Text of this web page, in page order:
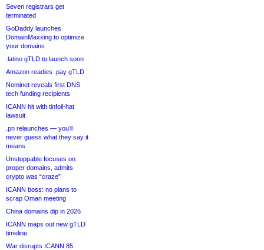
Seven registrars get
terminated
GoDaddy launches
DomainMaxxing to optimize
your domains
.latino gTLD to launch soon
Amazon readies .pay gTLD
Nominet reveals first DNS
tech funding recipients
ICANN hit with tinfoil-hat
lawsuit
.pn relaunches — you’ll
never guess what they say it
means
Unstoppable focuses on
proper domains, admits
crypto was “craze”
ICANN boss: no plans to
scrap Oman meeting
China domains dip in 2026
ICANN maps out new gTLD
timeline
War disrupts ICANN 85